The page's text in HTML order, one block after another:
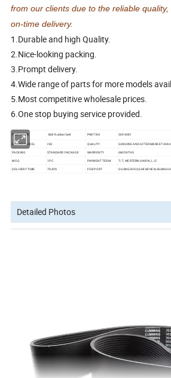
from our clients due to the reliable
on-time delivery.
1.Durable and high Quality.
2.Nice-looking packing.
3.Prompt delivery.
4.Wide range of parts for more models
5.Most competitive wholesale prices.
6.One stop buying service provided.
PART NAME Belt Rubber belt PART NO 3694081
ENGINE MODEL ISG QUALITY GENUINE AND AFTERMARKET
PACKING STANDARD PACKAGE WARRENTY
6MONTHS
MOQ
1PC PAYMENT TERM T/T, WERTERN UNION, L/C
DELIVERY TIME 7DAYS FOB PORT
Detailed Photos